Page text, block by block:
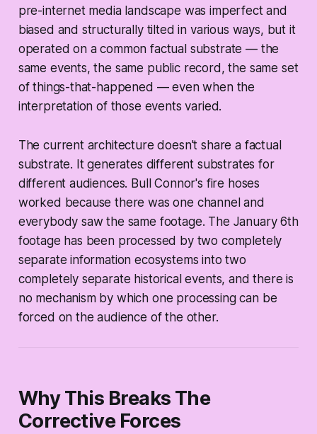
pre-internet media landscape was imperfect and
biased and structurally tilted in various ways, but it
operated on a common factual substrate — the
same events, the same public record, the same set
of things-that-happened — even when the
interpretation of those events varied.
The current architecture doesn't share a factual
substrate. It generates different substrates for
different audiences. Bull Connor's fire hoses
worked because there was one channel and
everybody saw the same footage. The January 6th
footage has been processed by two completely
separate information ecosystems into two
completely separate historical events, and there is
no mechanism by which one processing can be
forced on the audience of the other.
Why This Breaks The
Corrective Forces